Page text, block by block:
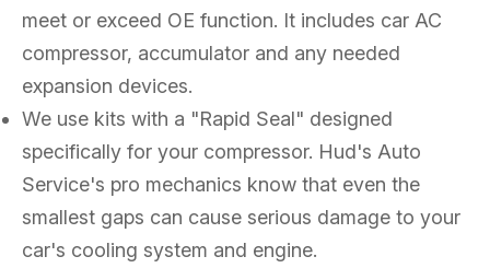
meet or exceed OE function. It includes car AC
compressor, accumulator and any needed
expansion devices.
We use kits with a "Rapid Seal" designed
specifically for your compressor. Hud's Auto
Service's pro mechanics know that even the
smallest gaps can cause serious damage to your
car's cooling system and engine.